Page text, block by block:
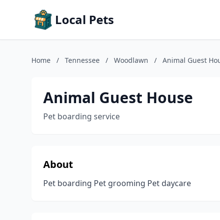
Local Pets
Home / Tennessee / Woodlawn / Animal Guest
Animal Guest House
Pet boarding service
About
Pet boarding Pet grooming Pet daycare